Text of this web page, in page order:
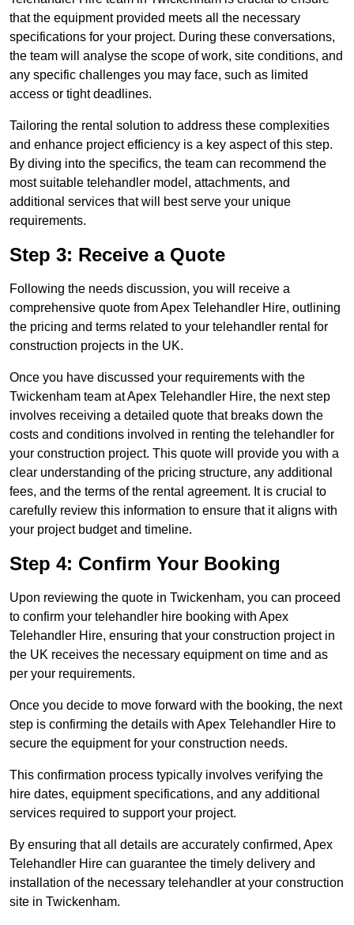
that the equipment provided meets all the necessary
specifications for your project. During these conversations,
the team will analyse the scope of work, site conditions, and
any specific challenges you may face, such as limited
access or tight deadlines.
Tailoring the rental solution to address these complexities
and enhance project efficiency is a key aspect of this step.
By diving into the specifics, the team can recommend the
most suitable telehandler model, attachments, and
additional services that will best serve your unique
requirements.
Step 3: Receive a Quote
Following the needs discussion, you will receive a
comprehensive quote from Apex Telehandler Hire, outlining
the pricing and terms related to your telehandler rental for
construction projects in the UK.
Once you have discussed your requirements with the
Twickenham team at Apex Telehandler Hire, the next step
involves receiving a detailed quote that breaks down the
costs and conditions involved in renting the telehandler for
your construction project. This quote will provide you with a
clear understanding of the pricing structure, any additional
fees, and the terms of the rental agreement. It is crucial to
carefully review this information to ensure that it aligns with
your project budget and timeline.
Step 4: Confirm Your Booking
Upon reviewing the quote in Twickenham, you can proceed
to confirm your telehandler hire booking with Apex
Telehandler Hire, ensuring that your construction project in
the UK receives the necessary equipment on time and as
per your requirements.
Once you decide to move forward with the booking, the next
step is confirming the details with Apex Telehandler Hire to
secure the equipment for your construction needs.
This confirmation process typically involves verifying the
hire dates, equipment specifications, and any additional
services required to support your project.
By ensuring that all details are accurately confirmed, Apex
Telehandler Hire can guarantee the timely delivery and
installation of the necessary telehandler at your construction
site in Twickenham.